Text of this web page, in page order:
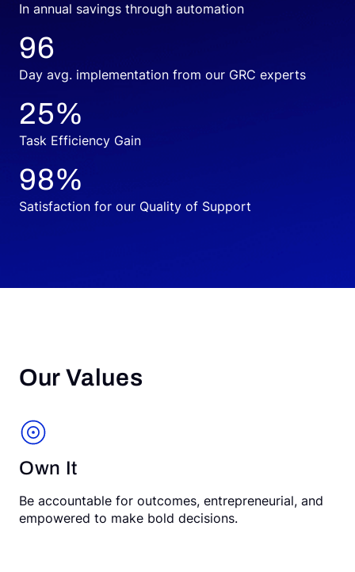
In annual savings through automation
96
Day avg. implementation from our GRC experts
25%
Task Efficiency Gain
98%
Satisfaction for our Quality of Support
Our Values
Own It
Be accountable for outcomes, entrepreneurial, and
empowered to make bold decisions.